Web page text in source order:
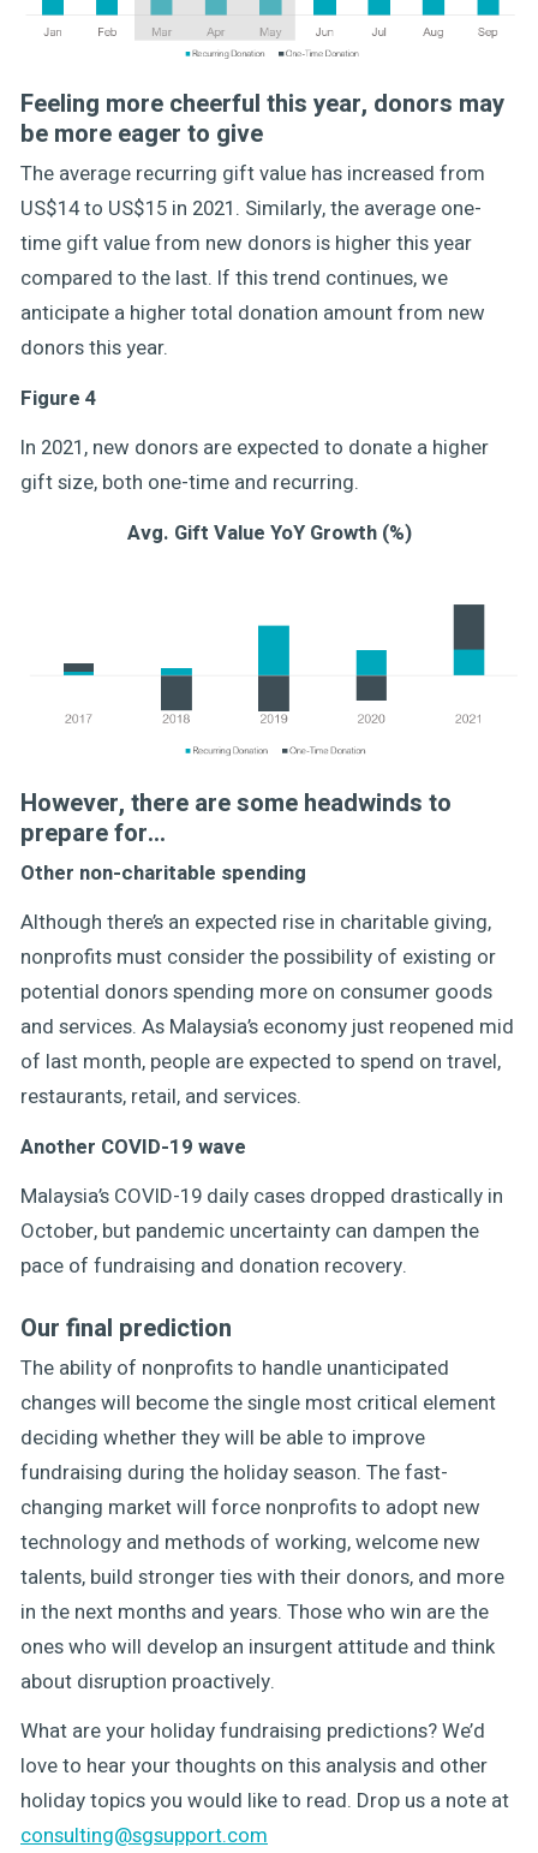
Feeling more cheerful this year, donors may
be more eager to give
The average recurring gift value has increased from
US$14 to US$15 in 2021. Similarly, the average one-
time gift value from new donors is higher this year
compared to the last. If this trend continues, we
anticipate a higher total donation amount from new
donors this year.
Figure 4
In 2021, new donors are expected to donate a higher
gift size, both one-time and recurring.
Avg. Gift Value YoY Growth (%)
However, there are some headwinds to
prepare for…
Other non-charitable spending
Although there’s an expected rise in charitable giving,
nonprofits must consider the possibility of existing or
potential donors spending more on consumer goods
and services. As Malaysia’s economy just reopened mid
of last month, people are expected to spend on travel,
restaurants, retail, and services.
Another COVID-19 wave
Malaysia’s COVID-19 daily cases dropped drastically in
October, but pandemic uncertainty can dampen the
pace of fundraising and donation recovery.
Our final prediction
The ability of nonprofits to handle unanticipated
changes will become the single most critical element
deciding whether they will be able to improve
fundraising during the holiday season. The fast-
changing market will force nonprofits to adopt new
technology and methods of working, welcome new
talents, build stronger ties with their donors, and more
in the next months and years. Those who win are the
ones who will develop an insurgent attitude and think
about disruption proactively.
What are your holiday fundraising predictions? We’d
love to hear your thoughts on this analysis and other
holiday topics you would like to read. Drop us a note at
consulting@sgsupport.com